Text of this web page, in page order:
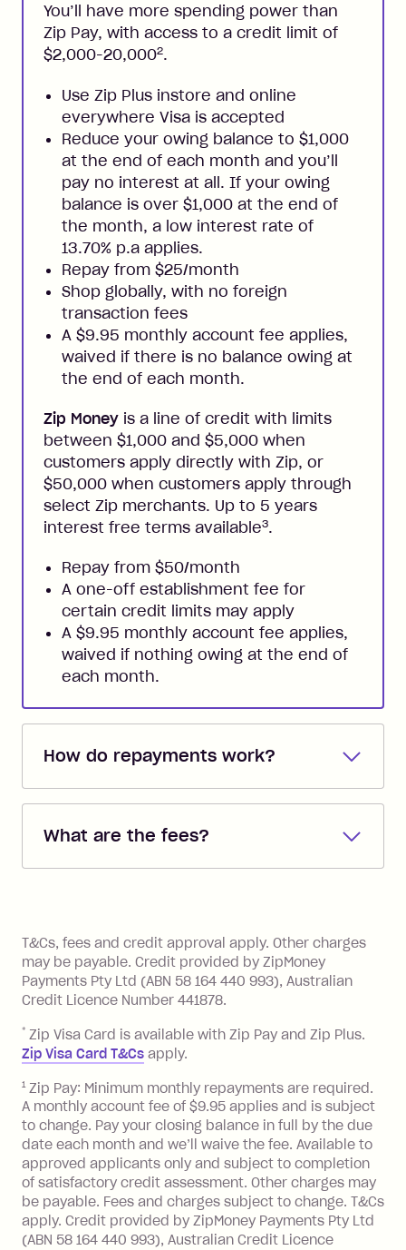
You’ll have more spending power than
Zip Pay, with access to a credit limit of
$2,000-20,0002.
Use Zip Plus instore and online
everywhere Visa is accepted
Reduce your owing balance to $1,000
at the end of each month and you’ll
pay no interest at all. If your owing
balance is over $1,000 at the end of
the month, a low interest rate of
13.70% p.a applies.
Repay from $25/month
Shop globally, with no foreign
transaction fees
A $9.95 monthly account fee applies,
waived if there is no balance owing at
the end of each month.
Zip Money is a line of credit with limits
between $1,000 and $5,000 when
customers apply directly with Zip, or
$50,000 when customers apply through
select Zip merchants. Up to 5 years
interest free terms available3.
Repay from $50/month
A one-off establishment fee for
certain credit limits may apply
A $9.95 monthly account fee applies,
waived if nothing owing at the end of
each month.
How do repayments work?
Repayments are automatically direct
you added when you created the
the minimum monthly repayments.
Choose what works best for you.
What are the fees?
Zip Pay:
you pay your statement closing
balance in full by the due date).
Late Fee: $7.50 if you miss the
minimum repayment, charged 7 days
BPAY Bill Payment Fee: $2.50 per bill
payment.
Foreign Exchange Fee: If you use a Zip
Visa Card or a Single-Use Card to make
a 'Foreign Transaction' (being a
transaction made with a merchant or
processed by a financial institution
located outside Australia), a fee
charged at 3% of the value of the
foreign transaction.
T&Cs, fees and credit approval apply. Other charges
may be payable. Credit provided by ZipMoney
Payments Pty Ltd (ABN 58 164 440 993), Australian
Credit Licence Number 441878.
* Zip Visa Card is available with Zip Pay and Zip Plus.
Zip Visa Card T&Cs apply.
1 Zip Pay: Minimum monthly repayments are required.
A monthly account fee of $9.95 applies and is subject
to change. Pay your closing balance in full by the due
date each month and we’ll waive the fee. Available to
approved applicants only and subject to completion
of satisfactory credit assessment. Other charges may
be payable. Fees and charges subject to change. T&Cs
apply. Credit provided by ZipMoney Payments Pty Ltd
(ABN 58 164 440 993), Australian Credit Licence